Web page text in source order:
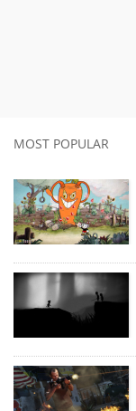
MOST POPULAR